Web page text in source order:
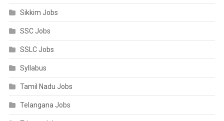
Sikkim Jobs
SSC Jobs
SSLC Jobs
Syllabus
Tamil Nadu Jobs
Telangana Jobs